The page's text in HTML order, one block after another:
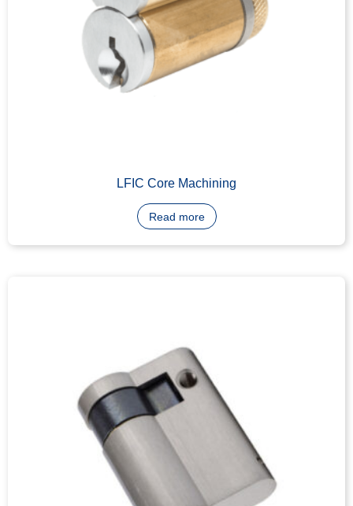
aluminium & zinc alloy die casting, surface finishing,
assembly, etc.
VIEW MORE
HOTPRODUCTS